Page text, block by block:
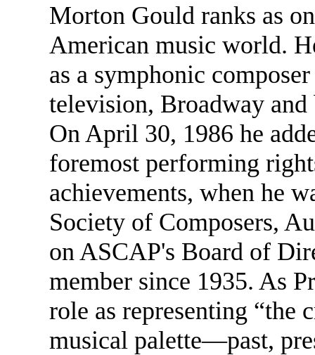
Morton Gould ranks as
American music world.
as a symphonic
television, Broadway
On April 30, 1986 he
foremost performing
achievements, when he
Society of Composers,
on ASCAP's Board of
member since 1935. As
role as representing “the
musical palette—past,